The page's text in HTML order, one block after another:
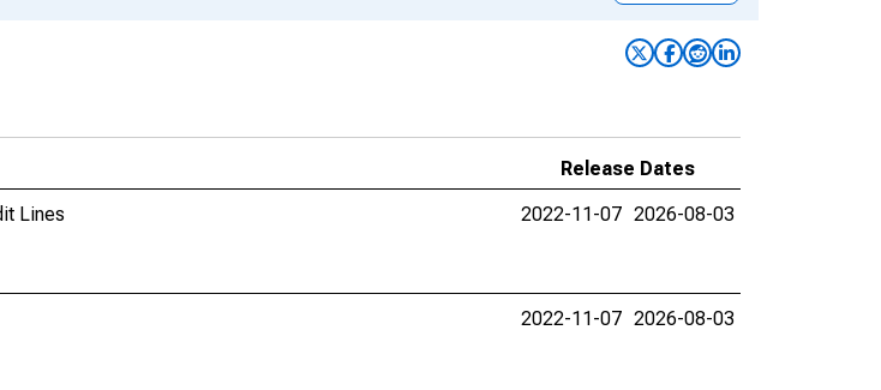
Release Dates
Lines
2022-11-07 2026-08-03
2022-11-07 2026-08-03